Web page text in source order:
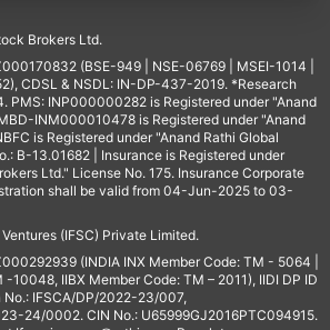
Brokers Ltd.
(BSE-949 | NSE-06769 | MSEI-1014 |
CDSL & NSDL: IN-DP-437-2019. *Research
INP000000282 is Registered under "Anand
INM000010478 is Registered under "Anand
is Registered under "Anand Rathi Global
B-13.01682 | Insurance is Registered under
Ltd." License No. 175. Insurance Corporate
shall be valid from 04-Jun-2025 to 03-
(IFSC) Private Limited.
(INDIA INX Member Code: TM - 5064 |
-10048, IIBX Member Code: TM – 2011), IIDI DP ID
IFSCA/DP/2022-23/007,
24/0002. CIN No.: U65999GJ2016PTC094915.